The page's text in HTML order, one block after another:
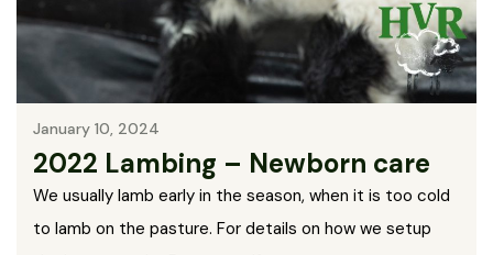
January 10, 2024
2022 Lambing – Newborn care
We usually lamb early in the season, when it is too cold
to lamb on the pasture. For details on how we setup